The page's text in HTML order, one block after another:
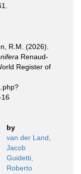
R.M. (2026).
Renaud-
Register of
16
by
van der Land,
Jacob
Guidetti,
Roberto